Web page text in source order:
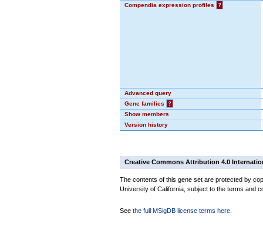
Compendia expression profiles
?
Advanced query
Gene families
?
Show members
Version history
Creative Commons Attribution 4.0
The contents of this gene set are protected by
University of California, subject to the terms and
See the full MSigDB license terms here